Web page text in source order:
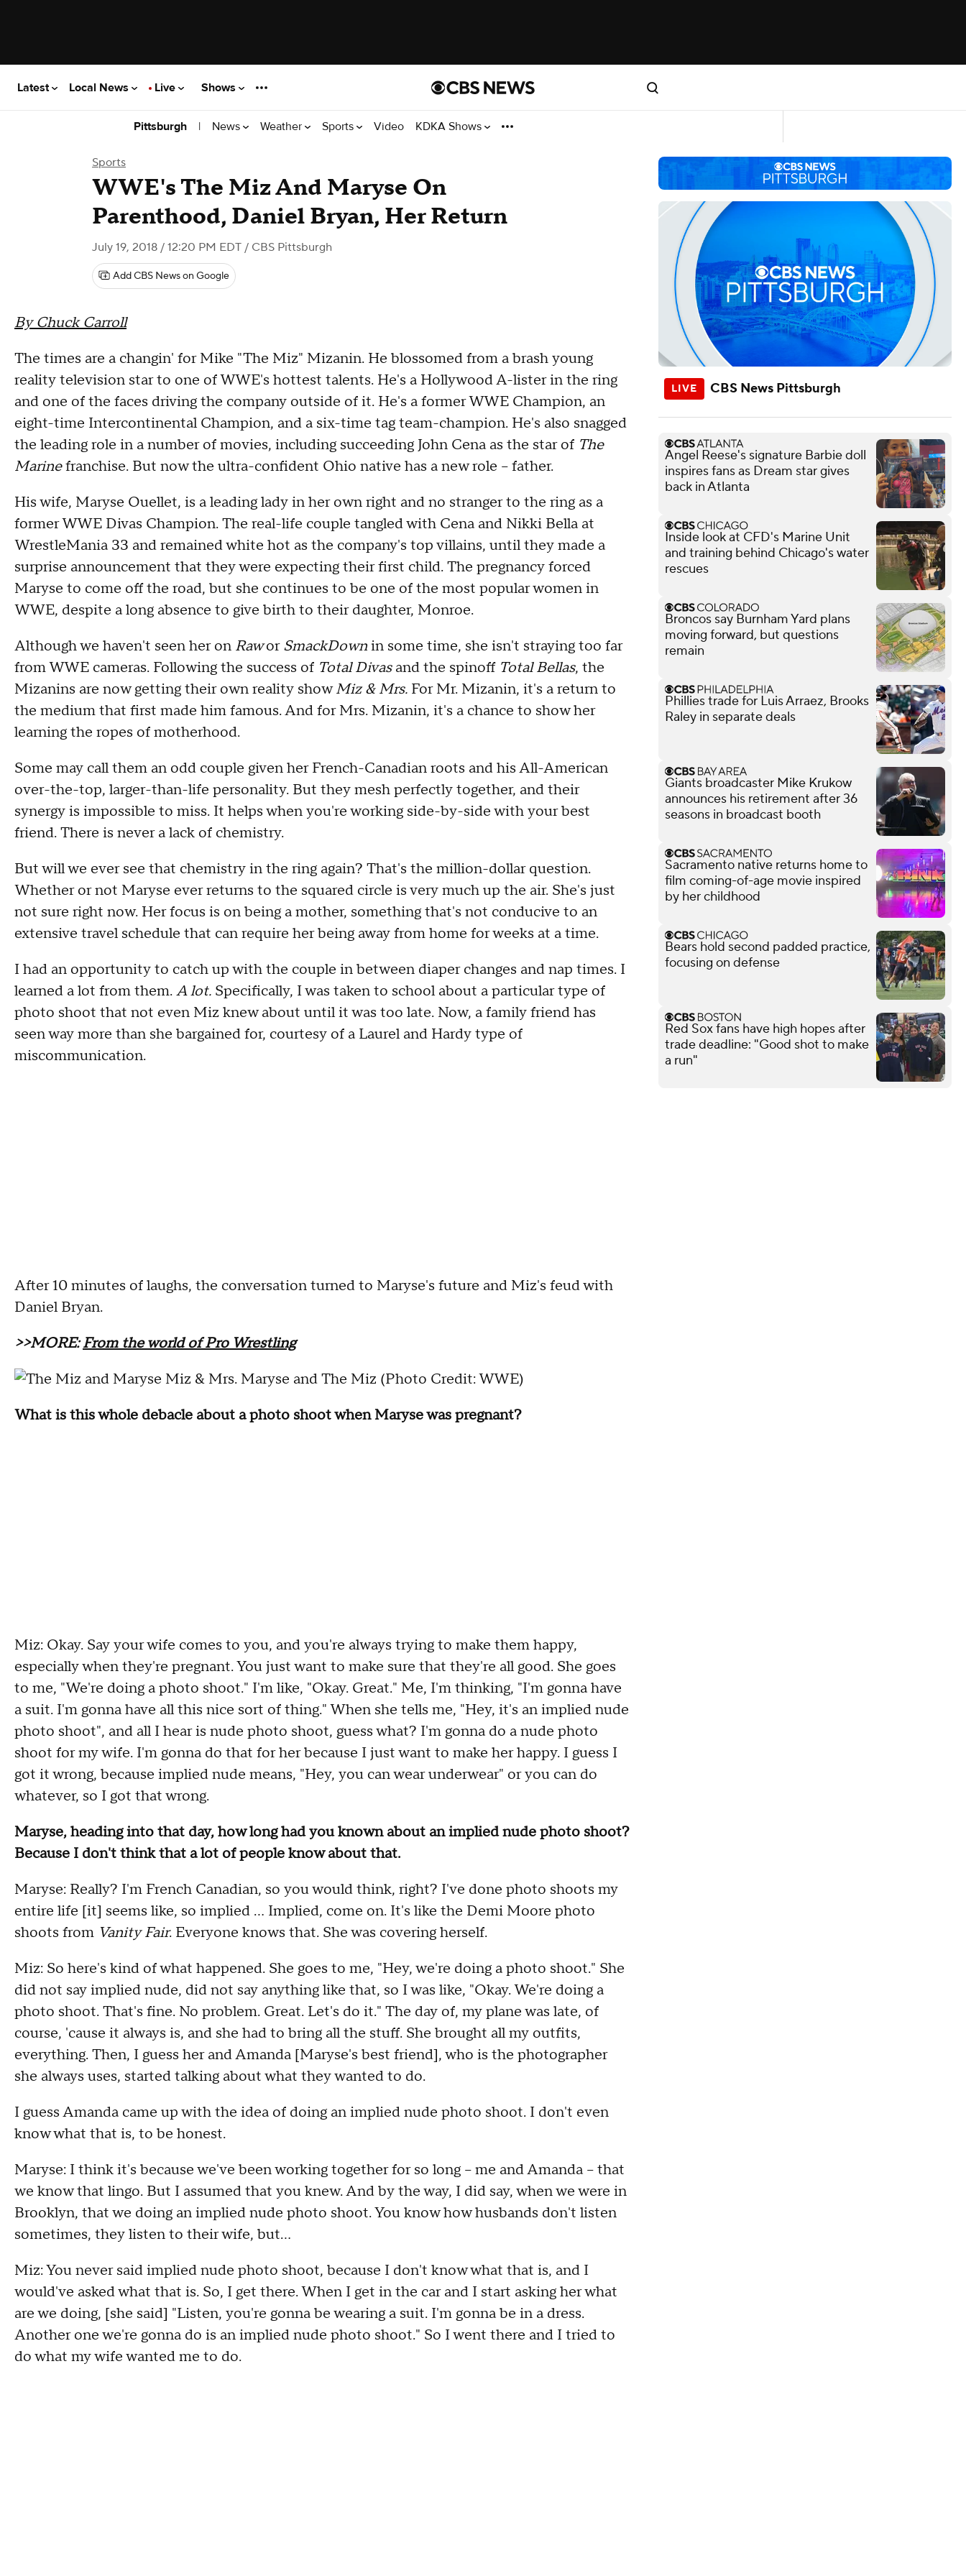
Latest Local News Live Shows
Pittsburgh | News Weather Sports Video KDKA Shows
Sports
WWE's The Miz And Maryse On
Parenthood, Daniel Bryan, Her Return
July 19, 2018 / 12:20 PM EDT / CBS Pittsburgh
Add CBS News on Google
By Chuck Carroll
The times are a changin' for Mike "The Miz" Mizanin. He blossomed from a brash young
reality television star to one of WWE's hottest talents. He's a Hollywood A-lister in the ring
and one of the faces driving the company outside of it. He's a former WWE Champion, an
eight-time Intercontinental Champion, and a six-time tag team-champion. He's also snagged
the leading role in a number of movies, including succeeding John Cena as the star of The
Marinefranchise. But now the ultra-confident Ohio native has a new role -- father.
His wife, Maryse Ouellet, is a leading lady in her own right and no stranger to the ring as a
former WWE Divas Champion. The real-life couple tangled with Cena and Nikki Bella at
WrestleMania 33 and remained white hot as the company's top villains, until they made a
surprise announcement that they were expecting their first child. The pregnancy forced
Maryse to come off the road, but she continues to be one of the most popular women in
WWE, despite a long absence to give birth to their daughter, Monroe.
Although we haven't seen her on RaworSmackDownin some time, she isn't straying too far
from WWE cameras. Following the success of Total Divasand the spinoff Total Bellas, the
Mizanins are now getting their own reality showMiz & Mrs. For Mr. Mizanin, it's a return to
the medium that first made him famous. And for Mrs. Mizanin, it's a chance to show her
learning the ropes of motherhood.
Some may call them an odd couple given her French-Canadian roots and his All-American
over-the-top, larger-than-life personality. But they mesh perfectly together, and their
synergy is impossible to miss. It helps when you're working side-by-side with your best
friend. There is never a lack of chemistry.
But will we ever see that chemistry in the ring again? That's the million-dollar question.
Whether or not Maryse ever returns to the squared circle is very much up the air. She's just
not sure right now. Her focus is on being a mother, something that's not conducive to an
extensive travel schedule that can require her being away from home for weeks at a time.
I had an opportunity to catch up with the couple in between diaper changes and nap times. I
learned a lot from them.A lot. Specifically, I was taken to school about a particular type of
photo shoot that not even Miz knew about until it was too late. Now, a family friend has
seen way more than she bargained for, courtesy of a Laurel and Hardy type of
miscommunication.
After 10 minutes of laughs, the conversation turned to Maryse's future and Miz's feud with
Daniel Bryan.
>>MORE:From the world of Pro Wrestling
Maryse and The Miz (Photo Credit: WWE)
What is this whole debacle about a photo shoot when Maryse was pregnant?
Miz: Okay. Say your wife comes to you, and you're always trying to make them happy,
especially when they're pregnant. You just want to make sure that they're all good. She goes
to me, "We're doing a photo shoot." I'm like, "Okay. Great." Me, I'm thinking, "I'm gonna have
a suit. I'm gonna have all this nice sort of thing." When she tells me, "Hey, it's an implied nude
photo shoot", and all I hear is nude photo shoot, guess what? I'm gonna do a nude photo
shoot for my wife. I'm gonna do that for her because I just want to make her happy. I guess I
got it wrong, because implied nude means, "Hey, you can wear underwear" or you can do
whatever, so I got that wrong.
Maryse, heading into that day, how long had you known about an implied nude photo shoot?
Because I don't think that a lot of people know about that.
Maryse: Really? I'm French Canadian, so you would think, right? I've done photo shoots my
entire life [it] seems like, so implied ... Implied, come on. It's like the Demi Moore photo
shoots from Vanity Fair. Everyone knows that. She was covering herself.
Miz: So here's kind of what happened. She goes to me, "Hey, we're doing a photo shoot." She
did not say implied nude, did not say anything like that, so I was like, "Okay. We're doing a
photo shoot. That's fine. No problem. Great. Let's do it." The day of, my plane was late, of
course, 'cause it always is, and she had to bring all the stuff. She brought all my outfits,
everything. Then, I guess her and Amanda [Maryse's best friend], who is the photographer
she always uses, started talking about what they wanted to do.
I guess Amanda came up with the idea of doing an implied nude photo shoot. I don't even
know what that is, to be honest.
Maryse: I think it's because we've been working together for so long -- me and Amanda -- that
we know that lingo. But I assumed that you knew. And by the way, I did say, when we were in
Brooklyn, that we doing an implied nude photo shoot. You know how husbands don't listen
sometimes, they listen to their wife, but...
Miz: You never said implied nude photo shoot, because I don't know what that is, and I
would've asked what that is. So, I get there. When I get in the car and I start asking her what
are we doing, [she said] "Listen, you're gonna be wearing a suit. I'm gonna be in a dress.
Another one we're gonna do is an implied nude photo shoot." So I went there and I tried to
do what my wife wanted me to do.
CBS News Pittsburgh
Angel Reese's signature Barbie doll
inspires fans as Dream star gives
back in Atlanta
Inside look at CFD's Marine Unit
and training behind Chicago's water
rescues
Broncos say Burnham Yard plans
moving forward, but questions
remain
Phillies trade for Luis Arraez, Brooks
Raley in separate deals
Giants broadcaster Mike Krukow
announces his retirement after 36
seasons in broadcast booth
Sacramento native returns home to
film coming-of-age movie inspired
by her childhood
Bears hold second padded practice,
focusing on defense
Red Sox fans have high hopes after
trade deadline: "Good shot to make
a run"